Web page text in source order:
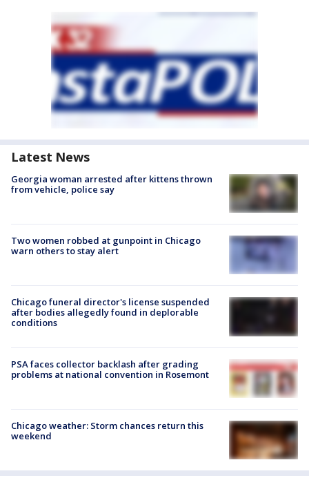
Latest News
Georgia woman arrested after kittens thrown
from vehicle, police say
Two women robbed at gunpoint in Chicago
warn others to stay alert
Chicago funeral director's license suspended
after bodies allegedly found in deplorable
conditions
PSA faces collector backlash after grading
problems at national convention in Rosemont
Chicago weather: Storm chances return this
weekend